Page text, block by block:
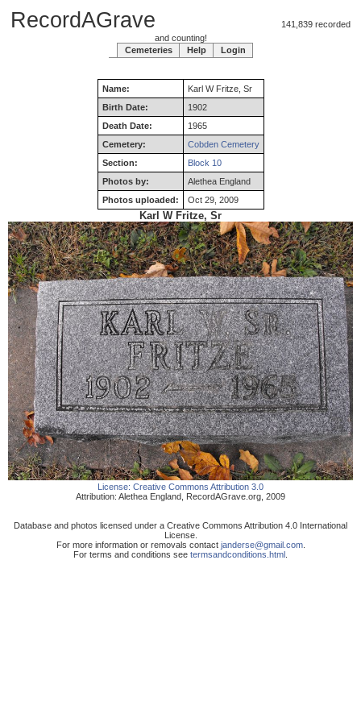
RecordAGrave 141,839 recorded
and counting!
Cemeteries
Help Login
Name: KarlWFritze, Sr
Birth Date:
1902
Death Date:
1965
Cemetery:
Cobden Cemetery
Section:
Block 10
Photos by:
Alethea England
Photos uploaded:
Oct 29, 2009
Karl W Fritze, Sr
License: Creative Commons Attribution 3.0
Attribution: Alethea England RecordAGrave.org 2009
Database and photos licensed under a Creative Commons Attribution 4.0 International
License.
For more information or removals contact janderse@gmail.com.
For terms and conditions see termsandconditions.html